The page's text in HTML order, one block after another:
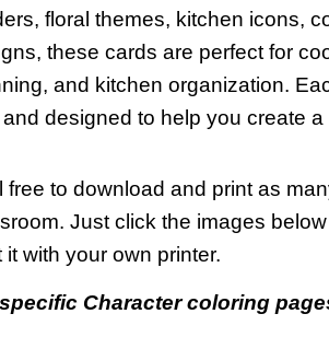
floral themes, kitchen icons,
these cards are perfect for
and kitchen organization.
designed to help you create
free to download and print as
Just click the images
it with your own printer.
Character coloring